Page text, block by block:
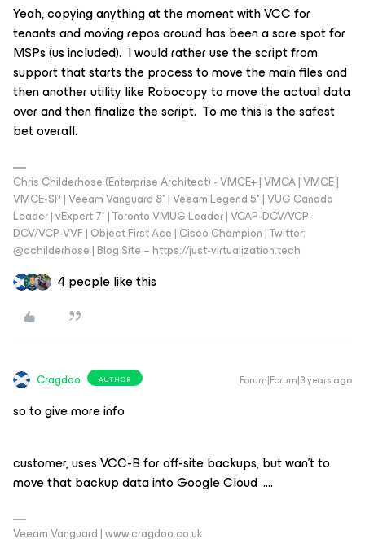
Yeah, copying anything at the moment with VCC for
tenants and moving repos around has been a sore spot for
MSPs (us included). I would rather use the script from
support that starts the process to move the main files and
then another utility like Robocopy to move the actual data
over and then finalize the script. To me this is the safest
bet overall.
Chris Childerhose (Enterprise Architect) - VMCE+ | VMCA | VMCE |
VMCE-SP | Veeam Vanguard 8* | Veeam Legend 5* | VUG Canada
Leader | vExpert 7* | Toronto VMUG Leader | VCAP-DCV/VCP-
DCV/VCP-VVF | Object First Ace | Cisco Champion | Twitter:
@cchilderhose | Blog Site – https://just-virtualization.tech
4 people like this
Cragdoo AUTHOR Forum|Forum|3 years ago
so to give more info
customer, uses VCC-B for off-site backups, but wan’t to
move that backup data into Google Cloud …..
Veeam Vanguard | www.cragdoo.co.uk